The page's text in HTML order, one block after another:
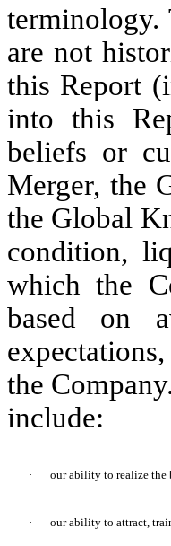
terminology.
are not
this Report
into this
beliefs or
Merger, the
the Global
condition,
which the
based on
the
include:
· our ability to realize the
· our ability to attract,